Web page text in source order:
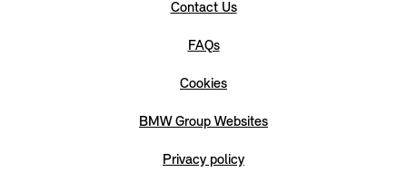
Contact Us
FAQs
Cookies
BMW Group Websites
Privacy policy